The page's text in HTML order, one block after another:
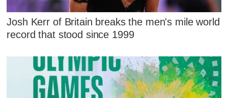
Josh Kerr of Britain breaks the men's mile world
record that stood since 1999